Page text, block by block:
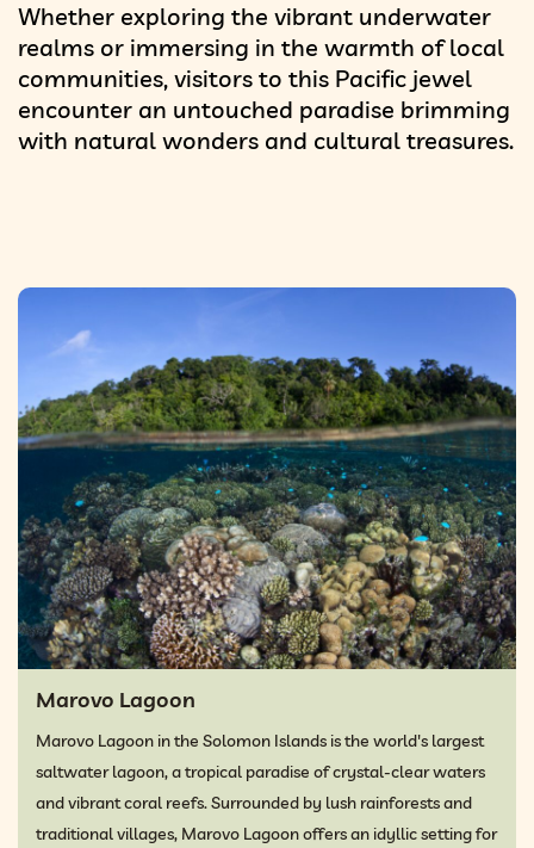
Whether exploring the vibrant underwater
realms or immersing in the warmth of local
communities, visitors to this Pacific jewel
encounter an untouched paradise brimming
with natural wonders and cultural treasures.
Marovo Lagoon
Marovo Lagoon in the Solomon Islands is the world's largest
saltwater lagoon, a tropical paradise of crystal-clear waters
and vibrant coral reefs. Surrounded by lush rainforests and
traditional villages, Marovo Lagoon offers an idyllic setting for